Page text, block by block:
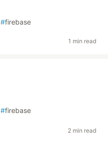
#firebase
1 min read
#firebase
2 min read